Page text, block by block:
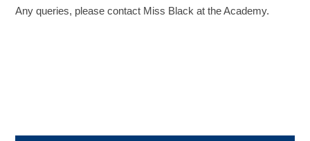
Any queries, please contact Miss Black at the Academy.